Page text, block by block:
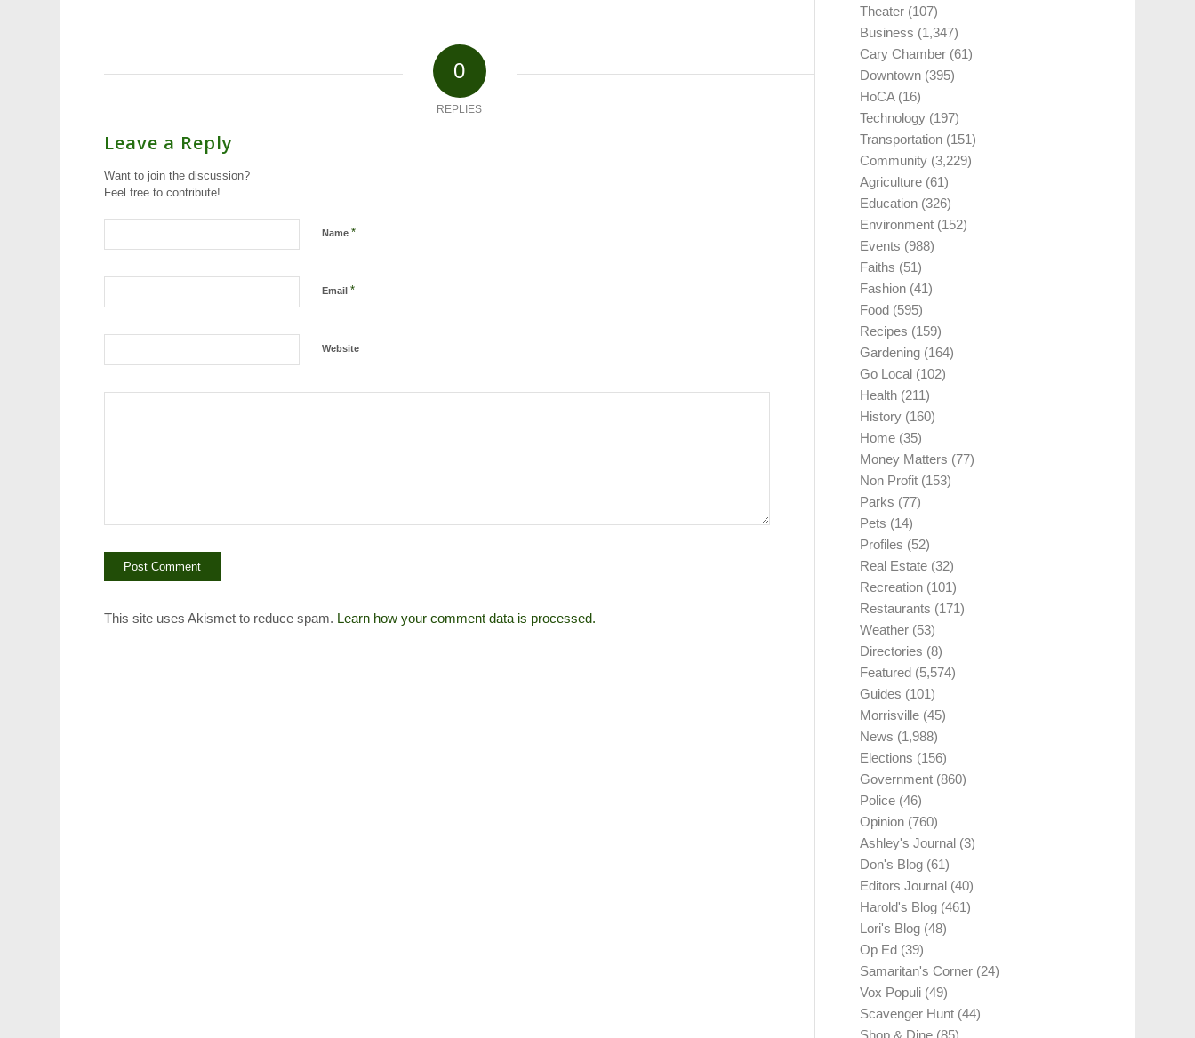
0
REPLIES
Leave a Reply
Want to join the discussion?
Feel free to contribute!
Name*
Email*
Website
This site uses Akismet to reduce spam. Learn how your comment data is processed.
Theater (107)
Business (1,347)
Cary Chamber (61)
Downtown (395)
HoCA(16)
Technology (197)
Transportation (151)
Community (3,229)
Agriculture (61)
Education (326)
Environment (152)
Events (988)
Faiths (51)
Fashion (41)
Food (595)
Recipes (159)
Gardening (164)
Go Local (102)
Health (211)
History (160)
Home (35)
Money Matters (77)
Non Profit (153)
Parks (77)
Pets (14)
Profiles (52)
Real Estate (32)
Recreation (101)
Restaurants (171)
Weather (53)
Directories (8)
Featured (5,574)
Guides (101)
Morrisville (45)
News (1,988)
Elections (156)
Government (860)
Police (46)
Opinion (760)
Ashley's Journal (3)
Don's Blog (61)
Editors Journal (40)
Harold's Blog (461)
Lori's Blog (48)
Op Ed (39)
Samaritan's Corner (24)
Vox Populi (49)
Scavenger Hunt (44)
Shop & Dine (85)